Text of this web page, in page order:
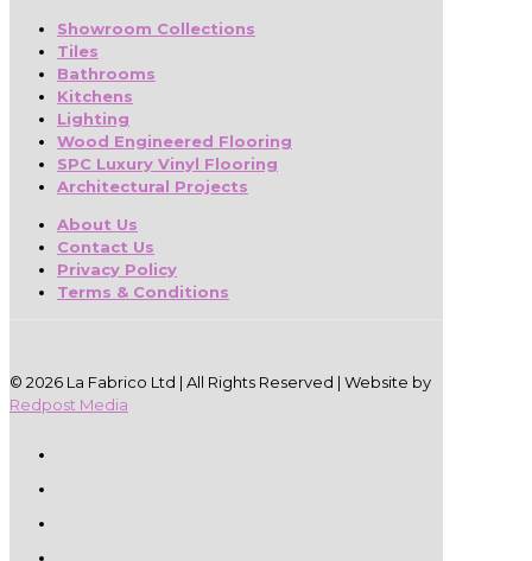
Showroom Collections
Tiles
Bathrooms
Kitchens
Lighting
Wood Engineered Flooring
SPC Luxury Vinyl Flooring
Architectural Projects
About Us
Contact Us
Privacy Policy
Terms & Conditions
© 2026 La Fabrico Ltd | All Rights Reserved | Website by
Redpost Media